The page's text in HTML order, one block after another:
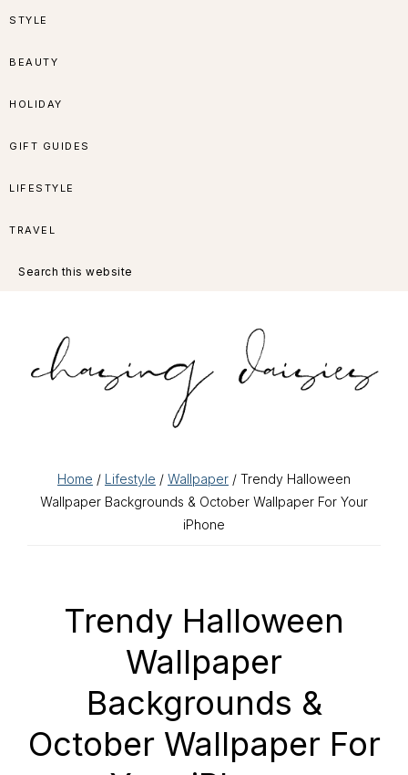
Skip
navigation
Skip
content
Skip
sidebar
Skip
STYLE
BEAUTY
HOLIDAY
GIFT GUIDES
LIFESTYLE
TRAVEL
this
Home / Lifestyle / Wallpaper / Trendy Halloween
Wallpaper Backgrounds & October Wallpaper For Your
iPhone
Trendy Halloween
Wallpaper
Backgrounds &
October Wallpaper For